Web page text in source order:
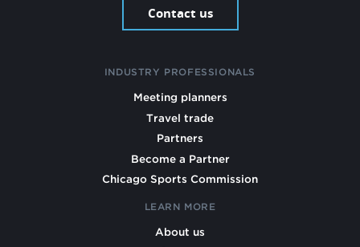
Contact us
INDUSTRY PROFESSIONALS
Meeting planners
Travel trade
Partners
Become a Partner
Chicago Sports Commission
LEARN MORE
About us